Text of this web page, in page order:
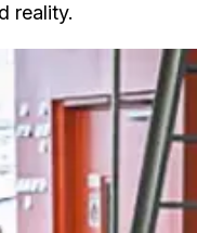
reality.